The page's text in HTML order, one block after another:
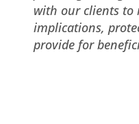
with our clients to
implications,
provide for